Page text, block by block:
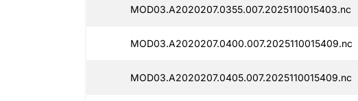
MOD03.A2020207.0355.007.2025110015403.nc
MOD03.A2020207.0400.007.2025110015409.nc
MOD03.A2020207.0405.007.2025110015409.nc